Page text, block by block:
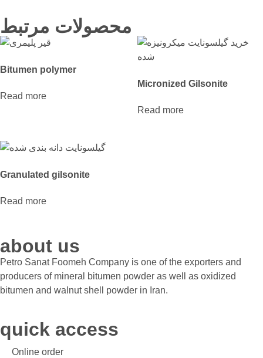
محصولات مرتبط
Bitumen polymer
Read more
Micronized Gilsonite
Read more
Granulated gilsonite
Read more
about us
Petro Sanat Foomeh Company is one of the exporters and
producers of mineral bitumen powder as well as oxidized
bitumen and walnut shell powder in Iran.
quick access
Online order